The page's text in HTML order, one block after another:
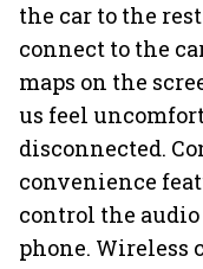
the car to the
connect to the
maps on the
us feel
disconnected.
convenience
control the
phone. Wireless